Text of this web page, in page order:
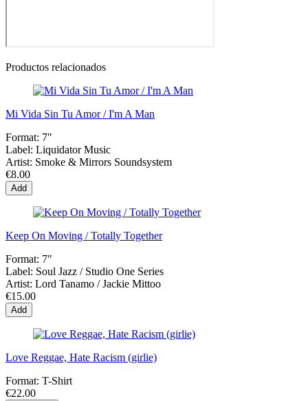
Productos relacionados
Mi Vida Sin Tu Amor / I'm A Man
Format: 7"
Label: Liquidator Music
Artist: Smoke & Mirrors Soundsystem
€8.00
Add
Keep On Moving / Totally Together
Format: 7"
Label: Soul Jazz / Studio One Series
Artist: Lord Tanamo / Jackie Mittoo
€15.00
Add
Love Reggae, Hate Racism (girlie)
Format: T-Shirt
€22.00